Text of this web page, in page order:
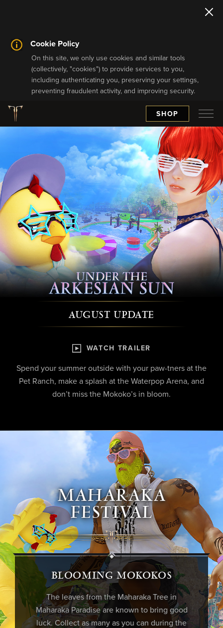
Cookie Policy
On this site, we only use cookies and similar tools
(collectively, "cookies") to provide services to you,
including authenticating you, preserving your settings,
preventing fraudulent activity, and improving security.
SHOP
AUGUST UPDATE
WATCH TRAILER
Spend your summer outside with your paw-tners at the
Pet Ranch, make a splash at the Waterpop Arena, and
don’t miss the Mokoko’s in bloom.
MAHARAKA
FESTIVAL
BLOOMING MOKOKOS
The leaves from the Maharaka Tree in
Maharaka Paradise are known to bring good
luck. Collect as many as you can during the